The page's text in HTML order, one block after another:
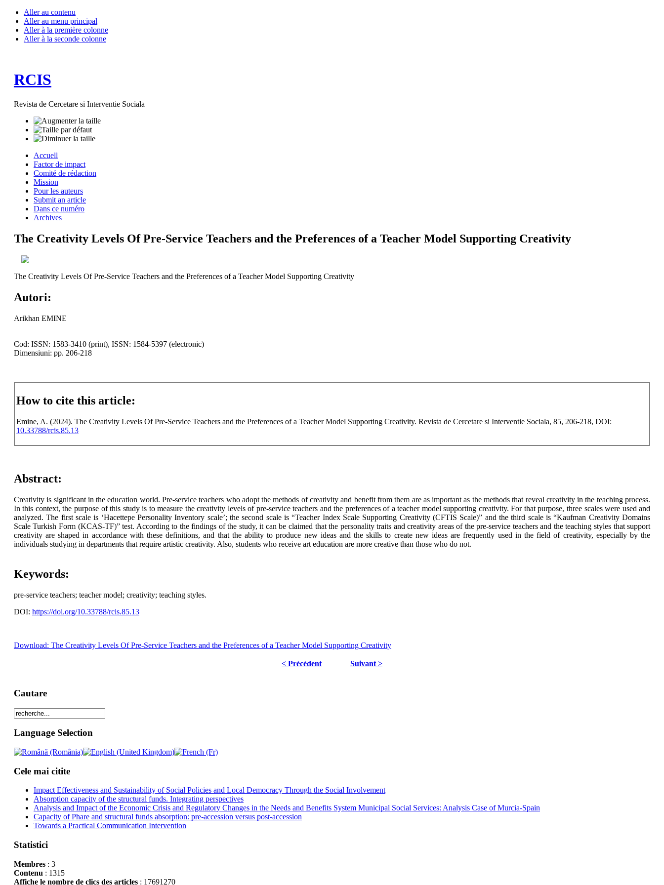
Aller au contenu
Aller au menu principal
Aller à la première colonne
Aller à la seconde colonne
RCIS
Revista de Cercetare si Interventie Sociala
Accuell
Factor de impact
Comité de rédaction
Mission
Pour les auteurs
Submit an article
Dans ce numéro
Archives
The Creativity Levels Of Pre-Service Teachers and the Preferences of a Teacher Model Supporting Creativity
The Creativity Levels Of Pre-Service Teachers and the Preferences of a Teacher Model Supporting Creativity
Autori:
Arikhan EMINE
Cod: ISSN: 1583-3410 (print), ISSN: 1584-5397 (electronic)
Dimensiuni: pp. 206-218
How to cite this article:
Emine, A. (2024). The Creativity Levels Of Pre-Service Teachers and the Preferences of a Teacher Model Supporting Creativity. Revista de Cercetare si Interventie Sociala, 85, 206-218, DOI:
10.33788/rcis.85.13
Abstract:
Creativity is significant in the education world. Pre-service teachers who adopt the methods of creativity and benefit from them are as important as the methods that reveal creativity in the teaching process.
In this context, the purpose of this study is to measure the creativity levels of pre-service teachers and the preferences of a teacher model supporting creativity. For that purpose, three scales were used and
analyzed. The first scale is ‘Hacettepe Personality Inventory scale’; the second scale is “Teacher Index Scale Supporting Creativity (CFTIS Scale)” and the third scale is “Kaufman Creativity Domains
Scale Turkish Form (KCAS-TF)” test. According to the findings of the study, it can be claimed that the personality traits and creativity areas of the pre-service teachers and the teaching styles that support
creativity are shaped in accordance with these definitions, and that the ability to produce new ideas and the skills to create new ideas are frequently used in the field of creativity, especially by the
individuals studying in departments that require artistic creativity. Also, students who receive art education are more creative than those who do not.
Keywords:
pre-service teachers; teacher model; creativity; teaching styles.
DOI: https://doi.org/10.33788/rcis.85.13
Download: The Creativity Levels Of Pre-Service Teachers and the Preferences of a Teacher Model Supporting Creativity
< Précédent Suivant >
Cautare
Language Selection
Cele mai citite
Impact Effectiveness and Sustainability of Social Policies and Local Democracy Through the Social Involvement
Absorption capacity of the structural funds. Integrating perspectives
Analysis and Impact of the Economic Crisis and Regulatory Changes in the Needs and Benefits System Municipal Social Services: Analysis Case of Murcia-Spain
Capacity of Phare and structural funds absorption: pre-accession versus post-accession
Towards a Practical Communication Intervention
Statistici
Membres: 3
Contenu : 1315
Affiche le nombre de clics des articles: 17691270